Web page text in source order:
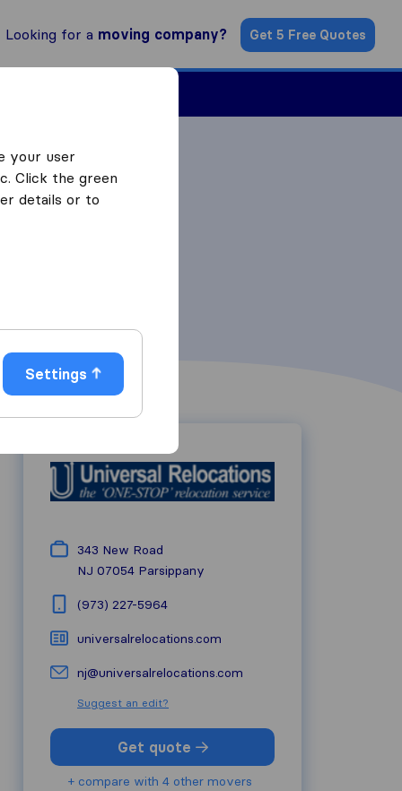
Looking for a moving company? Get 5 Free Quotes
343 New Road
NJ 07054 Parsippany
(973) 227-5964
universalrelocations.com
nj@universalrelocations.com
Suggest an edit?
Get quote
+ compare with 4 other movers
your user
Click the green
details or to
Settings